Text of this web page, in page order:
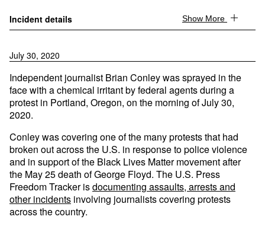
Incident details Show More
July 30, 2020
Independent journalist Brian Conley was sprayed in the
face with a chemical irritant by federal agents during a
protest in Portland, Oregon, on the morning of July 30,
2020.
Conley was covering one of the many protests that had
broken out across the U.S. in response to police violence
and in support of the Black Lives Matter movement after
the May 25 death of George Floyd. The U.S. Press
Freedom Tracker isdocumenting assaults, arrests and
other incidents involving journalists covering protests
across the country.